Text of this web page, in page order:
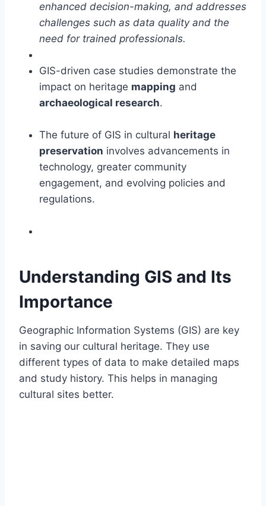
enhanced decision-making, and addresses
challenges such as data quality and the
need for trained professionals.
GIS-driven case studies demonstrate the
impact on heritage mapping and
archaeological research.
The future of GIS in cultural heritage
preservation involves advancements in
technology, greater community
engagement, and evolving policies and
regulations.
Understanding GIS and Its
Importance
Geographic Information Systems (GIS) are key
in saving our cultural heritage. They use
different types of data to make detailed maps
and study history. This helps in managing
cultural sites better.